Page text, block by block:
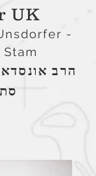
UK
-
הרב